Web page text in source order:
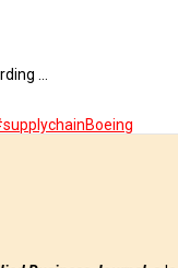
…
Boeing